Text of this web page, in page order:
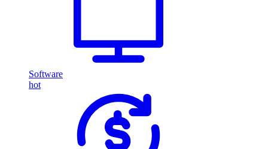
Software
hot